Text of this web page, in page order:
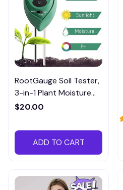
RootGauge Soil Tester,
3-in-1 Plant Moisture
Meter
$20.00
ADD TO CART